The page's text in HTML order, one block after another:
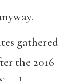
gathered
the 2016